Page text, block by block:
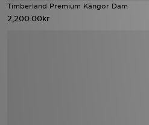
Timberland Premium Kängor Dam
2,200.00kr